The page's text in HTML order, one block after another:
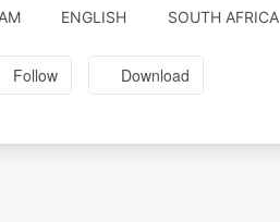
ENGLISH SOUTH AFRICA
Follow Download